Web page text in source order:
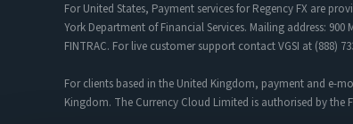
For United States, Payment services for Regency FX are
York Department of Financial Services. Mailing address: 900
FINTRAC. For live customer support contact VGSI at (888)
For clients based in the United Kingdom, payment and e-
Kingdom. The Currency Cloud Limited is authorised by the